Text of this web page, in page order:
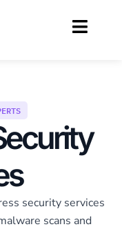
security services
scans and